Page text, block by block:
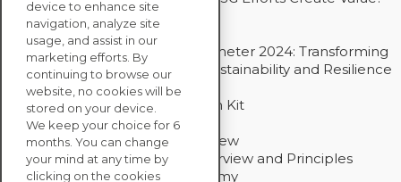
Recommended
Carbon Action Report 2025
Sustainable Procurement Barometer 2024: Transforming
Procurement Into a Strategic Sustainability and Resilience
Partner
Sustainable Procurement Action Kit
Solution Explainers
EcoVadis Ratings Solution Overview
EcoVadis CSR Methodology Overview and Principles
Introducing the EcoVadis Academy
device to enhance site
navigation, analyze site
usage, and assist in our
marketing efforts. By
continuing to browse our
website, no cookies will be
stored on your device.
We keep your choice for 6
months. You can change
your mind at any time by
clicking on the cookies